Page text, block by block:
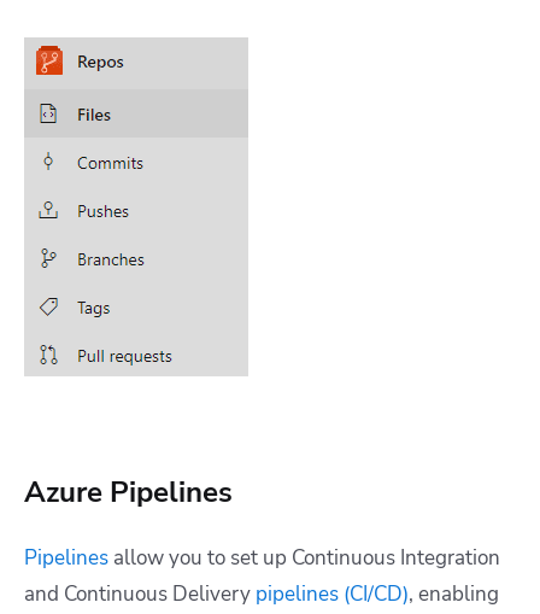
Azure Pipelines
Pipelines allow you to set up Continuous Integration
and Continuous Delivery pipelines (CI/CD), enabling